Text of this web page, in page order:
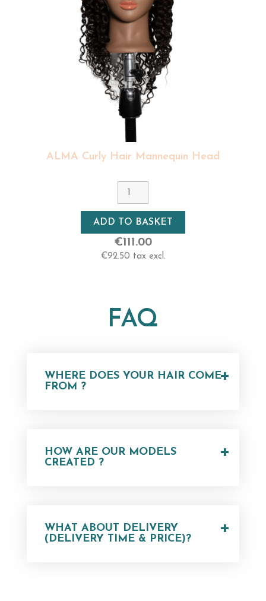
ALMA Curly Hair Mannequin Head
ADD TO BASKET
€111.00
€92.50 tax excl.
FAQ
WHERE DOES YOUR HAIR COME
FROM ?
+
HOW ARE OUR MODELS
CREATED ?
+
WHAT ABOUT DELIVERY
(DELIVERY TIME & PRICE)?
+